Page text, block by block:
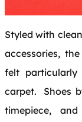
Styled with
accessories,
felt
carpet. Shoes
timepiece,